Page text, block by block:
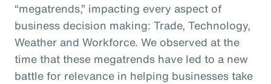
“megatrends,” impacting every aspect of
business decision making: Trade, Technology,
Weather and Workforce. We observed at the
time that these megatrends have led to a new
battle for relevance in helping businesses take